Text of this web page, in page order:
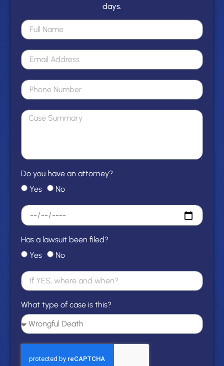
days.
Do you have an attorney?
Yes
No
Has a lawsuit been filed?
Yes
No
What type of case is this?